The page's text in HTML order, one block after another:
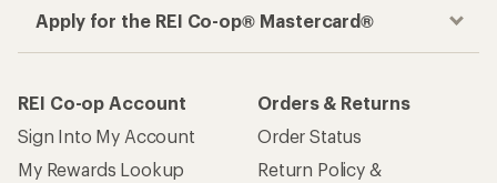
Apply for the REI Co-op® Mastercard®
REI Co-op Account
Sign Into My Account
My Rewards Lookup
Orders & Returns
Order Status
Return Policy &